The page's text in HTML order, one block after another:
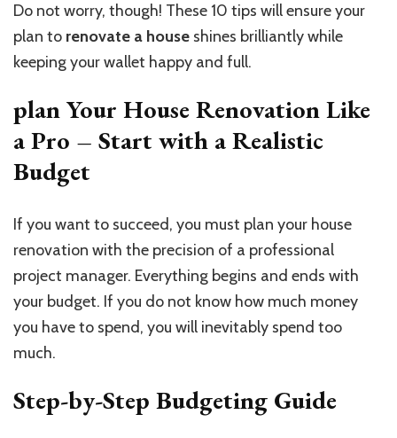
Do not worry, though! These 10 tips will ensure your
plan to renovate a house shines brilliantly while
keeping your wallet happy and full.
plan Your House Renovation Like
a Pro – Start with a Realistic
Budget
If you want to succeed, you must plan your house
renovation with the precision of a professional
project manager. Everything begins and ends with
your budget. If you do not know how much money
you have to spend, you will inevitably spend too
much.
Step-by-Step Budgeting Guide